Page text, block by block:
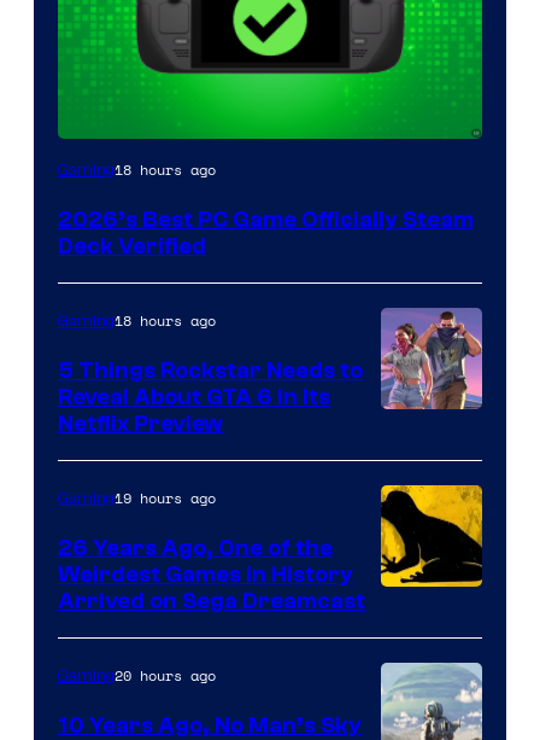
Gaming18 hours ago
2026’s Best PC Game Officially Steam
Deck Verified
of
Rockstar
Games
Gaming18 hours ago
5 Things Rockstar Needs to
Reveal About GTA 6 in Its
Netflix Preview
Gaming19 hours ago
26 Years Ago, One of the
Weirdest Games in History
Arrived on Sega Dreamcast
Gaming20 hours ago
10 Years Ago, No Man’s Sky